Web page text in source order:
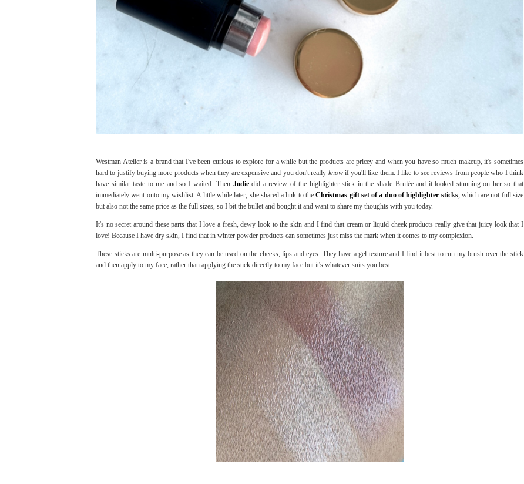
Westman Atelier is a brand that I've been curious to explore for a while but the products are pricey and when you have so much makeup, it's sometimes
hard to justify buying more products when they are expensive and you don't really knowif you'll like them. I like to see reviews from people who I think
have similar taste to me and so I waited. Then Jodiedid a review of the highlighter stick in the shade Brulée and it looked stunning on her so that
immediately went onto my wishlist. A little while later, she shared a link to theChristmas gift set of a duo of highlighter sticks, which are not full size
but also not the same price as the full sizes, so I bit the bullet and bought it and want to share my thoughts with you today.
It's no secret around these parts that I love a fresh, dewy look to the skin and I find that cream or liquid cheek products really give that juicy look that I
love! Because I have dry skin, I find that in winter powder products can sometimes just miss the mark when it comes to my complexion.
These sticks are multi-purpose as they can be used on the cheeks, lips and eyes. They have a gel texture and I find it best to run my brush over the stick
and then apply to my face, rather than applying the stick directly to my face but it's whatever suits you best.